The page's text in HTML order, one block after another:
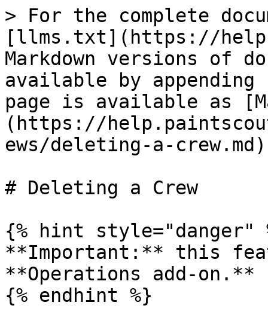
> For the complete
[llms.txt](https://
Markdown versions of
available by
page is available as
(https://
ews/deleting-a-
# Deleting a Crew
{% hint style="danger"
**Important:** this
**Operations add-on.**
{% endhint %}